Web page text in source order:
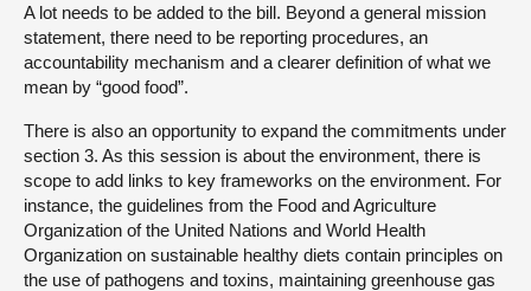
A lot needs to be added to the bill. Beyond a general mission
statement, there need to be reporting procedures, an
accountability mechanism and a clearer definition of what we
mean by “good food”.
There is also an opportunity to expand the commitments under
section 3. As this session is about the environment, there is
scope to add links to key frameworks on the environment. For
instance, the guidelines from the Food and Agriculture
Organization of the United Nations and World Health
Organization on sustainable healthy diets contain principles on
the use of pathogens and toxins, maintaining greenhouse gas